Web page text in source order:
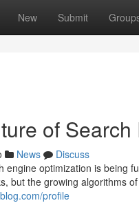
New Submit
of
News
Discuss
engine optimization is being
but the growing algorithms
profile